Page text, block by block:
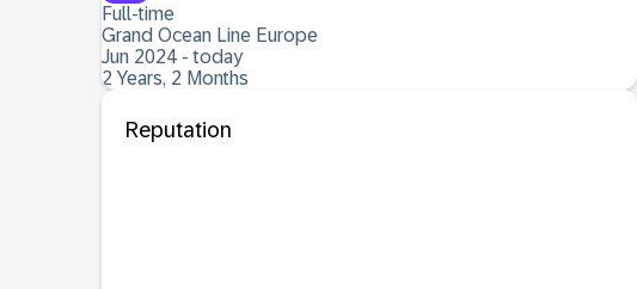
Full-time
Grand Ocean Line Europe
Jun 2024 - today
2 Years, 2 Months
Reputation